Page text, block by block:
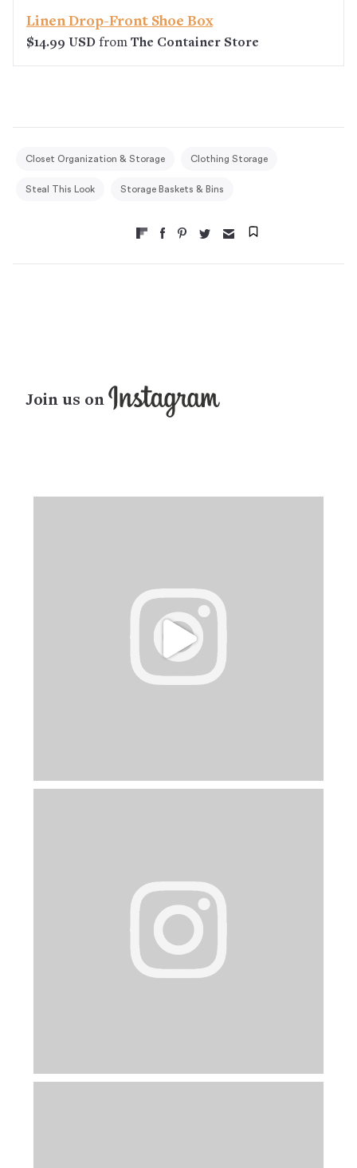
Linen Drop-Front Shoe Box
$14.99 USD from The Container Store
Closet Organization & Storage Clothing Storage
Steal This Look Storage Baskets & Bins
Join us on